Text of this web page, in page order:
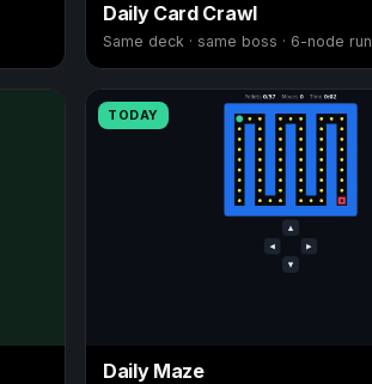
Daily Card Crawl
Same deck · same boss · 6-node run
TODAY
Daily Maze